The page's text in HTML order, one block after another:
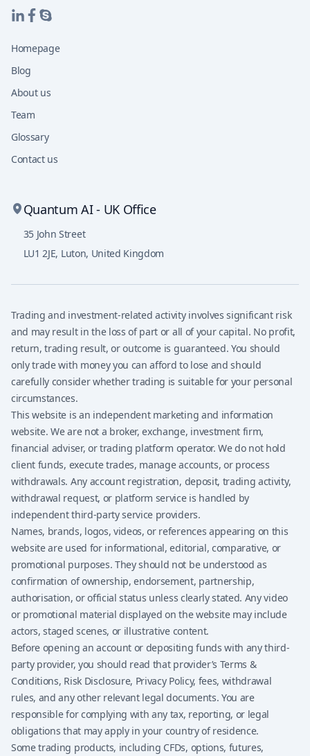
Homepage
Blog
About us
Team
Glossary
Contact us
Quantum AI - UK Office
35 John Street
LU1 2JE, Luton, United Kingdom
Trading and investment-related activity involves significant risk
and may result in the loss of part or all of your capital. No profit,
return, trading result, or outcome is guaranteed. You should
only trade with money you can afford to lose and should
carefully consider whether trading is suitable for your personal
circumstances.
This website is an independent marketing and information
website. We are not a broker, exchange, investment firm,
financial adviser, or trading platform operator. We do not hold
client funds, execute trades, manage accounts, or process
withdrawals. Any account registration, deposit, trading activity,
withdrawal request, or platform service is handled by
independent third-party service providers.
Names, brands, logos, videos, or references appearing on this
website are used for informational, editorial, comparative, or
promotional purposes. They should not be understood as
confirmation of ownership, endorsement, partnership,
authorisation, or official status unless clearly stated. Any video
or promotional material displayed on the website may include
actors, staged scenes, or illustrative content.
Before opening an account or depositing funds with any third-
party provider, you should read that provider’s Terms &
Conditions, Risk Disclosure, Privacy Policy, fees, withdrawal
rules, and any other relevant legal documents. You are
responsible for complying with any tax, reporting, or legal
obligations that may apply in your country of residence.
Some trading products, including CFDs, options, futures,